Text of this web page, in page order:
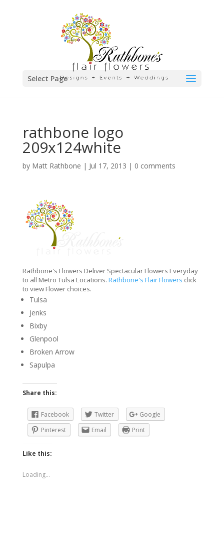
Select Page
rathbone logo
209x124white
by Matt Rathbone | Jul 17, 2013 | 0 comments
Rathbone's Flowers Deliver Spectacular Flowers Everyday
to all Metro Tulsa Locations. Rathbone's Flair Flowers click
to view Flower choices.
Tulsa
Jenks
Bixby
Glenpool
Broken Arrow
Sapulpa
Share this:
Facebook Twitter
Google
Pinterest
Email Print
Like this:
Loading...